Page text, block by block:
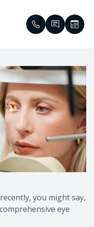
you might say,
eye
Meet
Eyewear
Virtual
Dry Eye
Contact
Myopia
Medical
Diabetic
Macular
Red Eye
Contact
Order
Reviews
Blogs